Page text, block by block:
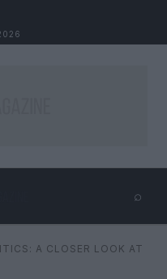
⌕
⌕ ×
A CLOSER LOOK AT